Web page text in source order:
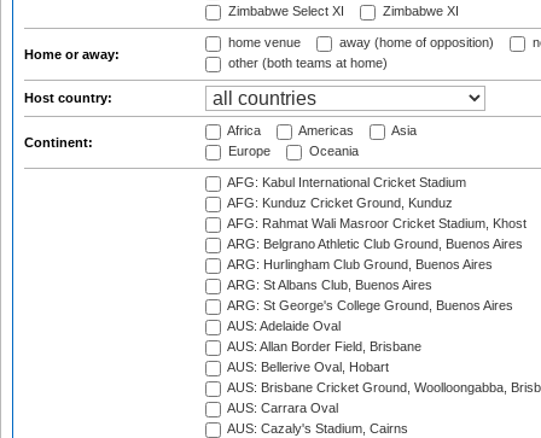
Zimbabwe Select XI
Zimbabwe XI
Home or away:
home venue away (home of opposition)
other (both teams at home)
Host country:
Continent:
Africa Americas
Asia
Europe
Oceania
AFG: Kabul International Cricket Stadium
AFG: Kunduz Cricket Ground, Kunduz
AFG: Rahmat Wali Masroor Cricket Stadium, Khost
ARG: Belgrano Athletic Club Ground, Buenos Aires
ARG: Hurlingham Club Ground, Buenos Aires
ARG: St Albans Club, Buenos Aires
ARG: St George's College Ground, Buenos Aires
AUS: Adelaide Oval
AUS: Allan Border Field, Brisbane
AUS: Bellerive Oval, Hobart
AUS: Brisbane Cricket Ground, Woolloongabba,
AUS: Carrara Oval
AUS: Cazaly's Stadium, Cairns